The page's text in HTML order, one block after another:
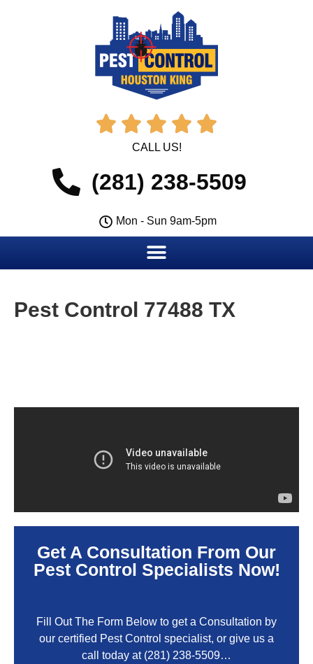
    
CALL US!
(281) 238-5509
Mon - Sun 9am-5pm
Pest Control 77488 TX
Get A Consultation From Our
Pest Control Specialists Now!
Fill Out The Form Below to get a Consultation by
our certified Pest Control specialist, or give us a
call today at (281) 238-5509…